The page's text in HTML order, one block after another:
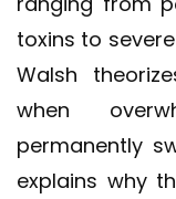
toxins to
Walsh
when
permanently
explains why